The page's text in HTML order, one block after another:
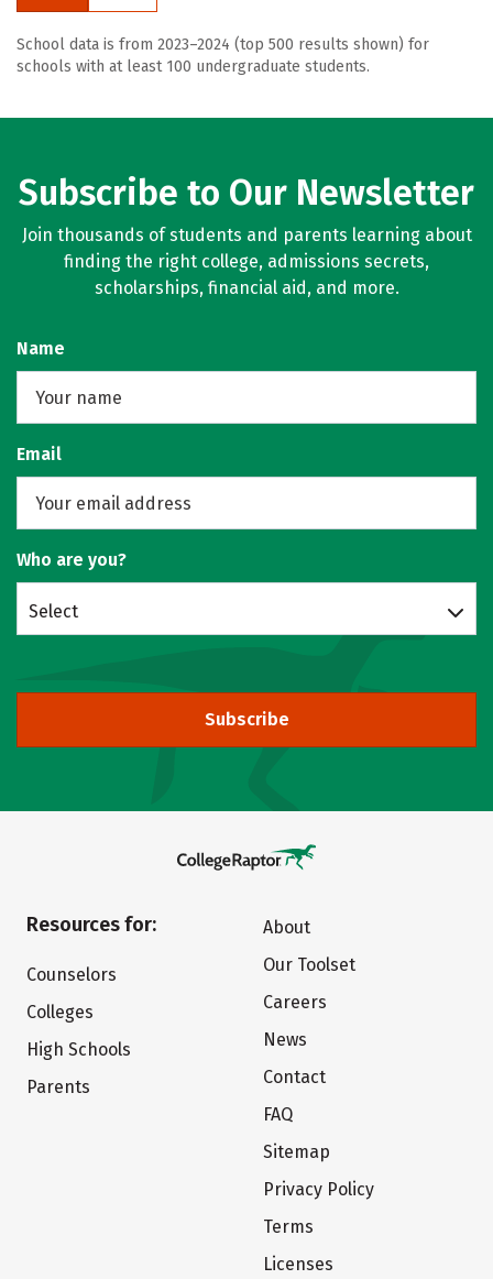
School data is from 2023–2024 (top 500 results shown) for
schools with at least 100 undergraduate students.
Subscribe to Our Newsletter
Join thousands of students and parents learning about
finding the right college, admissions secrets,
scholarships, financial aid, and more.
Name
Email
Who are you?
Select
Subscribe
Resources for:
Counselors
Colleges
High Schools
Parents
About
Our Toolset
Careers
News
Contact
FAQ
Sitemap
Privacy Policy
Terms
Licenses